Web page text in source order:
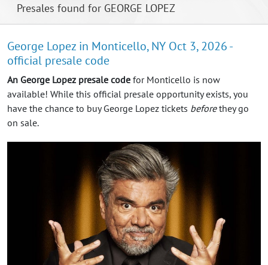
Presales found for GEORGE LOPEZ
George Lopez in Monticello, NY Oct 3, 2026 -
official presale code
An George Lopez presale code for Monticello is now
available! While this official presale opportunity exists, you
have the chance to buy George Lopez tickets beforethey go
on sale.